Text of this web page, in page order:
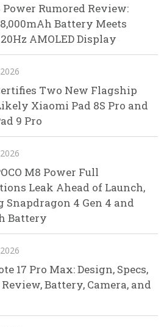
Power Rumored Review:
Battery Meets
AMOLED Display
Two New Flagship
Xiaomi Pad 8S Pro and
9 Pro
M8 Power Full
Leak Ahead of Launch,
Snapdragon 4 Gen 4 and
Battery
17 Pro Max: Design, Specs,
Review, Battery, Camera, and